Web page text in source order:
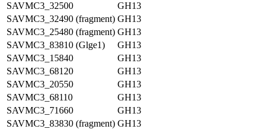
SAVMC3_32500
GH13
SAVMC3_32490 (fragment) GH13
SAVMC3_25480 (fragment) GH13
SAVMC3_83810 (Glge1)
GH13
SAVMC3_15840
GH13
SAVMC3_68120
GH13
SAVMC3_20550
GH13
SAVMC3_68110
GH13
SAVMC3_71660
GH13
SAVMC3_83830 (fragment) GH13